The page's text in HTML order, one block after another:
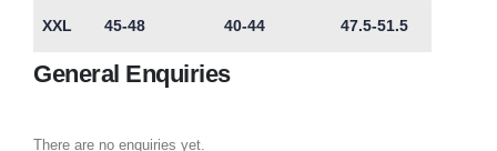
XXL 45-48 40-44 47.5-51.5
General Enquiries
There are no enquiries yet.